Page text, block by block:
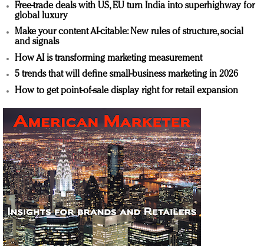
Free-trade deals with US, EU turn India into superhighway for
global luxury
Make your content AI-citable: New rules of structure, social
and signals
How AI is transforming marketing measurement
5 trends that will define small-business marketing in 2026
How to get point-of-sale display right for retail expansion